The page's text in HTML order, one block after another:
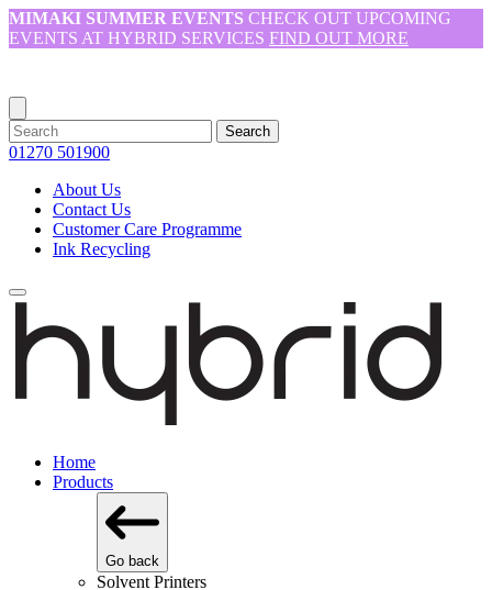
MIMAKI SUMMER EVENTS CHECK OUT UPCOMING
EVENTS AT HYBRID SERVICES FIND OUT MORE
Search
01270 501900
About Us
Contact Us
Customer Care Programme
Ink Recycling
Home
Products
Go back
Solvent Printers